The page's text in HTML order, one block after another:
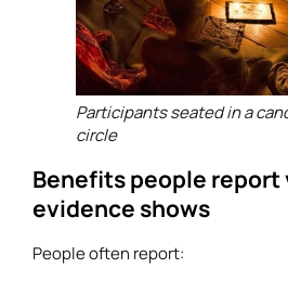
Participants seated in a
circle
Benefits people report
evidence shows
People often report: